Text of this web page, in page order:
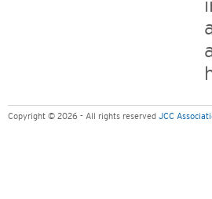
Copyright © 2026 - All rights reserved JCC